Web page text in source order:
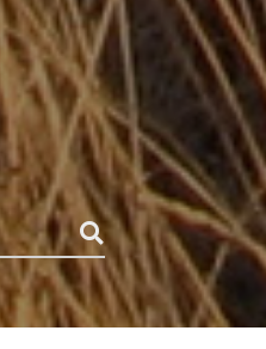
HOW CAN